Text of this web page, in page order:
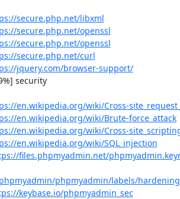
secure.php.net/libxml
secure.php.net/openssl
secure.php.net/openssl
secure.php.net/curl
jquery.com/browser-support/
security
en.wikipedia.org/wiki/Cross-
en.wikipedia.org/wiki/Brute-force_attack
en.wikipedia.org/wiki/Cross-
en.wikipedia.org/wiki/SQL_injection
files.phpmyadmin.net/
phpmyadmin/labels/hardening
keybase.io/phpmyadmin_sec